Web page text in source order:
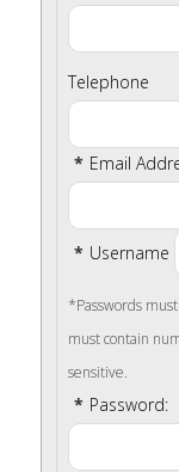
Telephone
* Email
* Username
*Passwords
must contain
sensitive.
* Password: